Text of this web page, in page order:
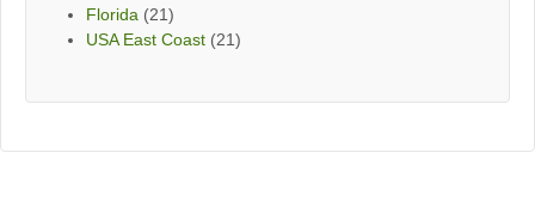
Florida (21)
USA East Coast (21)